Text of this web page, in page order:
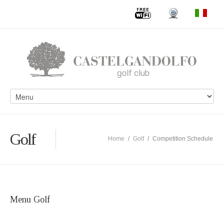
Golf Home / Golf / Competition Schedule
Menu Golf